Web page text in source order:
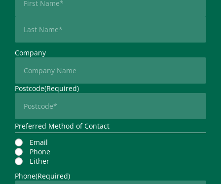
Company
Postcode(Required)
Preferred Method of Contact
Email
Phone
Either
Phone(Required)